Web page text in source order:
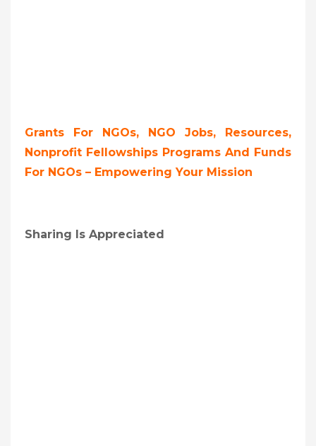
Grants For NGOs, NGO Jobs, Resources,
Nonprofit Fellowships Programs And Funds
For NGOs – Empowering Your Mission
Sharing Is Appreciated